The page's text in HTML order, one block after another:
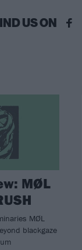
US ON
MØL
MØL
blackgaze